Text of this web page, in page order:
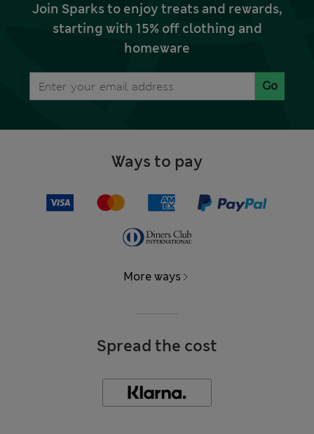
Join Sparks to enjoy treats and rewards,
starting with 15% off clothing and
homeware
Go
Ways to pay
More ways
Spread the cost